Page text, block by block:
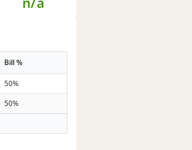
Bill %
50%
50%